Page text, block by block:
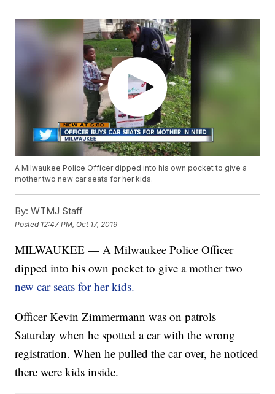
A Milwaukee Police Officer dipped into his own pocket to give a
mother two new car seats for her kids.
By: WTMJ Staff
Posted 12:47 PM, Oct 17, 2019
MILWAUKEE — A Milwaukee Police Officer
dipped into his own pocket to give a mother two
new car seats for her kids.
Officer Kevin Zimmermann was on patrols
Saturday when he spotted a car with the wrong
registration. When he pulled the car over, he noticed
there were kids inside.